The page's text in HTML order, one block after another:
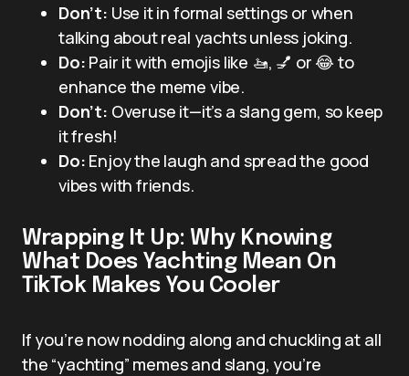
Don’t: Use it in formal settings or when
talking about real yachts unless joking.
Do: Pair it with emojis like 🚤, 💅 or 😂 to
enhance the meme vibe.
Don’t: Overuse it—it’s a slang gem, so keep
it fresh!
Do: Enjoy the laugh and spread the good
vibes with friends.
Wrapping It Up: Why Knowing
What Does Yachting Mean On
TikTok Makes You Cooler
If you’re now nodding along and chuckling at all
the “yachting” memes and slang, you’re